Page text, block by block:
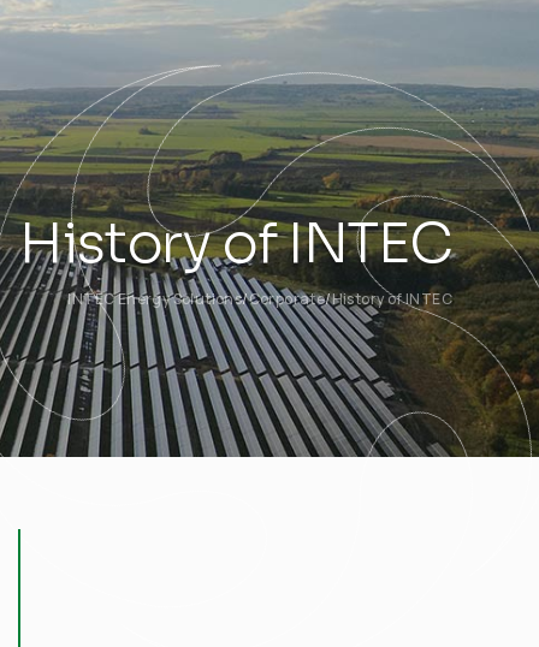
History of INTEC
INTEC Energy Solutions Corporate History of INTEC